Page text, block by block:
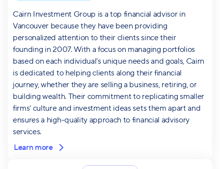
Cairn Investment Group is a top financial advisor in
Vancouver because they have been providing
personalized attention to their clients since their
founding in 2007. With a focus on managing portfolios
based on each individual's unique needs and goals, Cairn
is dedicated to helping clients along their financial
journey, whether they are selling a business, retiring, or
building wealth. Their commitment to replicating smaller
firms' culture and investment ideas sets them apart and
ensures a high-quality approach to financial advisory
services.
Learn more